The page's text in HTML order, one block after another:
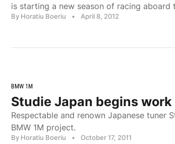
is starting a new season of racing aboard
By Horatiu Boeriu • April 8, 2012
BMW 1M
Studie Japan begins work
Respectable and renown Japanese tuner
BMW 1M project.
By Horatiu Boeriu • October 17, 2011